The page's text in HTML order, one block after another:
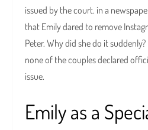
issued by the court. in a
that Emily dared to remove
Peter. Why did she do it
none of the couples declared
issue.
Emily as a